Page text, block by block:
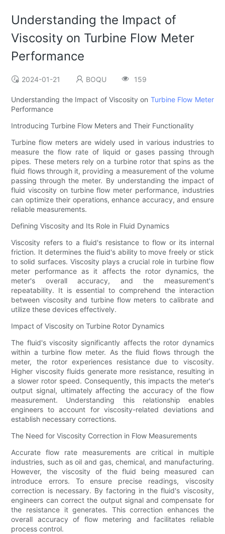
Understanding the Impact of
Viscosity on Turbine Flow Meter
Performance
2024-01-21 BOQU 159
Understanding the Impact of Viscosity on Turbine Flow Meter
Performance
Introducing Turbine Flow Meters and Their Functionality
Turbine flow meters are widely used in various industries to
measure the flow rate of liquid or gases passing through
pipes. These meters rely on a turbine rotor that spins as the
fluid flows through it, providing a measurement of the volume
passing through the meter. By understanding the impact of
fluid viscosity on turbine flow meter performance, industries
can optimize their operations, enhance accuracy, and ensure
reliable measurements.
Defining Viscosity and Its Role in Fluid Dynamics
Viscosity refers to a fluid's resistance to flow or its internal
friction. It determines the fluid's ability to move freely or stick
to solid surfaces. Viscosity plays a crucial role in turbine flow
meter performance as it affects the rotor dynamics, the
meter's overall accuracy, and the measurement's
repeatability. It is essential to comprehend the interaction
between viscosity and turbine flow meters to calibrate and
utilize these devices effectively.
Impact of Viscosity on Turbine Rotor Dynamics
The fluid's viscosity significantly affects the rotor dynamics
within a turbine flow meter. As the fluid flows through the
meter, the rotor experiences resistance due to viscosity.
Higher viscosity fluids generate more resistance, resulting in
a slower rotor speed. Consequently, this impacts the meter's
output signal, ultimately affecting the accuracy of the flow
measurement. Understanding this relationship enables
engineers to account for viscosity-related deviations and
establish necessary corrections.
The Need for Viscosity Correction in Flow Measurements
Accurate flow rate measurements are critical in multiple
industries, such as oil and gas, chemical, and manufacturing.
However, the viscosity of the fluid being measured can
introduce errors. To ensure precise readings, viscosity
correction is necessary. By factoring in the fluid's viscosity,
engineers can correct the output signal and compensate for
the resistance it generates. This correction enhances the
overall accuracy of flow metering and facilitates reliable
process control.